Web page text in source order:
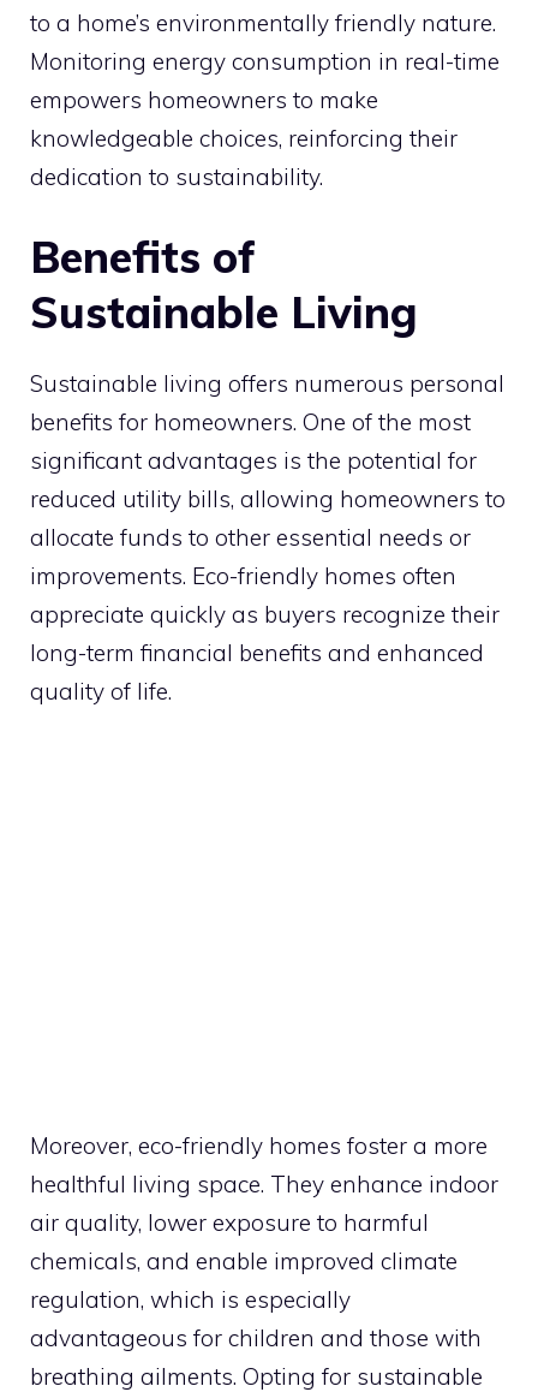
to a home’s environmentally friendly nature.
Monitoring energy consumption in real-time
empowers homeowners to make
knowledgeable choices, reinforcing their
dedication to sustainability.
Benefits of
Sustainable Living
Sustainable living offers numerous personal
benefits for homeowners. One of the most
significant advantages is the potential for
reduced utility bills, allowing homeowners to
allocate funds to other essential needs or
improvements. Eco-friendly homes often
appreciate quickly as buyers recognize their
long-term financial benefits and enhanced
quality of life.
Moreover, eco-friendly homes foster a more
healthful living space. They enhance indoor
air quality, lower exposure to harmful
chemicals, and enable improved climate
regulation, which is especially
advantageous for children and those with
breathing ailments. Opting for sustainable